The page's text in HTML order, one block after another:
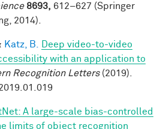
8693, 612–627 (Springer
2014).
Katz, B.
Deep video-to-video
with an application to
Recognition Letters(2019).
A large-scale bias-controlled
limits of object recognition